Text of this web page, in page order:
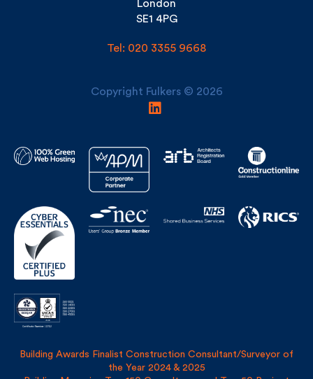
London
SE1 4PG
Tel: 020 3355 9668
Copyright Fulkers © 2026
Building Awards Finalist Construction Consultant/Surveyor of
the Year 2024 & 2025